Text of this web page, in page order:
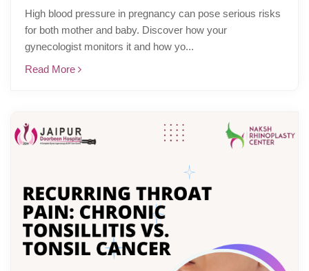
High blood pressure in pregnancy can pose serious risks
for both mother and baby. Discover how your
gynecologist monitors it and how yo...
Read More